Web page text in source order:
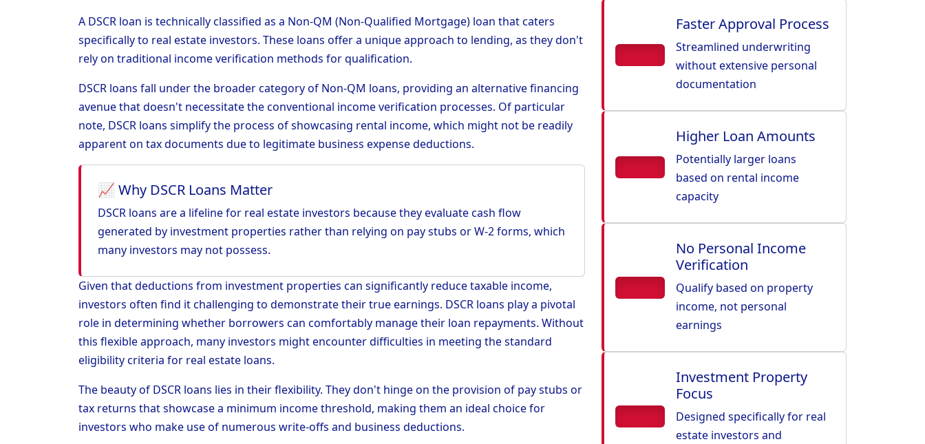
A DSCR loan is technically classified as a Non-QM (Non-Qualified Mortgage) loan that caters
specifically to real estate investors. These loans offer a unique approach to lending, as they don't
rely on traditional income verification methods for qualification.
DSCR loans fall under the broader category of Non-QM loans, providing an alternative financing
avenue that doesn't necessitate the conventional income verification processes. Of particular
note, DSCR loans simplify the process of showcasing rental income, which might not be readily
apparent on tax documents due to legitimate business expense deductions.
📈 Why DSCR Loans Matter
DSCR loans are a lifeline for real estate investors because they evaluate cash flow
generated by investment properties rather than relying on pay stubs or W-2 forms, which
many investors may not possess.
Given that deductions from investment properties can significantly reduce taxable income,
investors often find it challenging to demonstrate their true earnings. DSCR loans play a pivotal
role in determining whether borrowers can comfortably manage their loan repayments. Without
this flexible approach, many investors might encounter difficulties in meeting the standard
eligibility criteria for real estate loans.
The beauty of DSCR loans lies in their flexibility. They don't hinge on the provision of pay stubs or
tax returns that showcase a minimum income threshold, making them an ideal choice for
investors who make use of numerous write-offs and business deductions.
Faster Approval Process
Streamlined underwriting
without extensive personal
documentation
Higher Loan Amounts
Potentially larger loans
based on rental income
capacity
No Personal Income
Verification
Qualify based on property
income, not personal
earnings
Investment Property
Focus
Designed specifically for real
estate investors and